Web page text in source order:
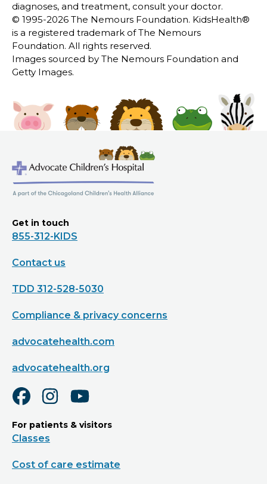
diagnoses, and treatment, consult your doctor.
© 1995-2026 The Nemours Foundation. KidsHealth®
is a registered trademark of The Nemours
Foundation. All rights reserved.
Images sourced by The Nemours Foundation and
Getty Images.
Get in touch
855-312-KIDS
Contact us
TDD 312-528-5030
Compliance & privacy concerns
advocatehealth.com
advocatehealth.org
For patients & visitors
Classes
Cost of care estimate